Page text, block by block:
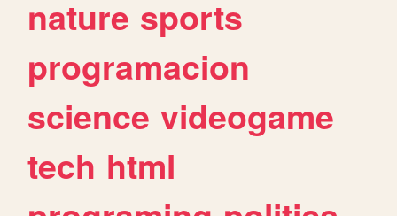
nature sports
programacion
science videogame
tech html